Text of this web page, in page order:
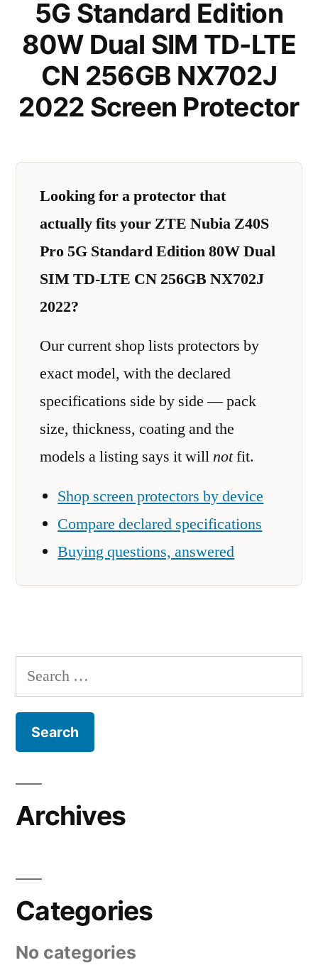
5G Standard Edition
80W Dual SIM TD-LTE
CN 256GB NX702J
2022 Screen Protector
Looking for a protector that
actually fits your ZTE Nubia Z40S
Pro 5G Standard Edition 80W Dual
SIM TD-LTE CN 256GB NX702J
2022?
Our current shop lists protectors by
exact model, with the declared
specifications side by side — pack
size, thickness, coating and the
models a listing says it willnotfit.
Shop screen protectors by device
Compare declared specifications
Buying questions, answered
Search
for:
Archives
Categories
No categories